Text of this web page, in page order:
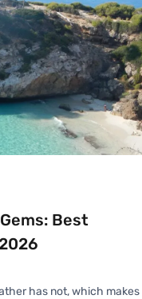
Best
has not, which makes